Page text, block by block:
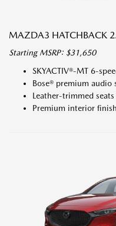
MAZDA3 HATCHBACK
Starting MSRP: $31,650
SKYACTIV®-MT 6-
Bose® premium audio
Leather-trimmed seats
Premium interior